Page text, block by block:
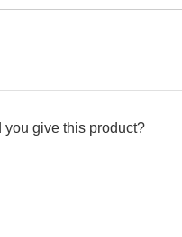
give this product?